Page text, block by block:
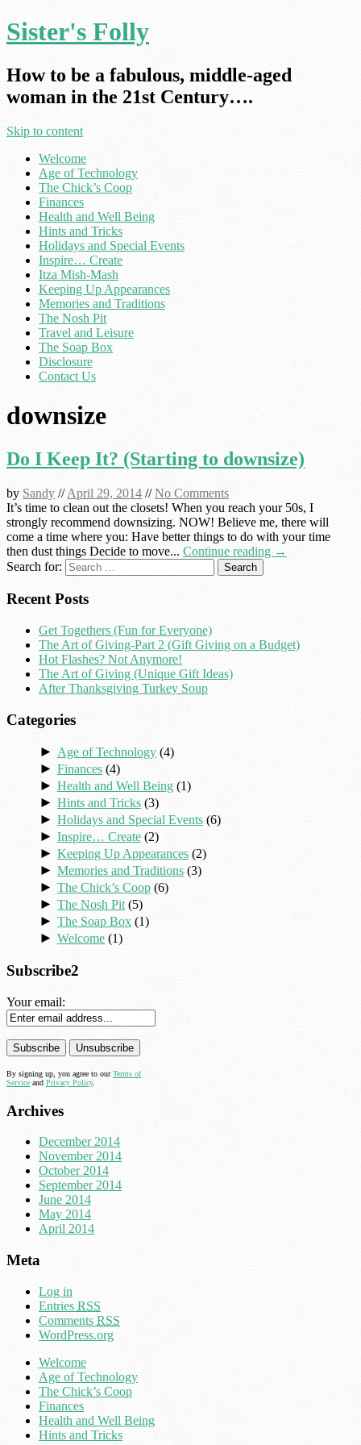
Sister's Folly
How to be a fabulous, middle-aged
woman in the 21st Century….
Skip to content
Welcome
Age of Technology
The Chick’s Coop
Finances
Health and Well Being
Hints and Tricks
Holidays and Special Events
Inspire… Create
Itza Mish-Mash
Keeping Up Appearances
Memories and Traditions
The Nosh Pit
Travel and Leisure
The Soap Box
Disclosure
Contact Us
downsize
Do I Keep It? (Starting to downsize)
by Sandy //April 29, 2014 //No Comments
It’s time to clean out the closets! When you reach your 50s, I
strongly recommend downsizing. NOW! Believe me, there will
come a time where you: Have better things to do with your time
then dust things Decide to move... Continue reading →
Search for:
Recent Posts
Get Togethers (Fun for Everyone)
The Art of Giving-Part 2 (Gift Giving on a Budget)
Hot Flashes? Not Anymore!
The Art of Giving (Unique Gift Ideas)
After Thanksgiving Turkey Soup
Categories
► Age of Technology (4)
► Finances (4)
► Health and Well Being (1)
► Hints and Tricks (3)
► Holidays and Special Events (6)
► Inspire… Create (2)
► Keeping Up Appearances (2)
► Memories and Traditions (3)
► The Chick’s Coop (6)
► The Nosh Pit(5)
► The Soap Box (1)
► Welcome (1)
Subscribe2
Your email:
By signing up, you agree to ourTerms of
Service and Privacy Policy.
Archives
December 2014
November 2014
October 2014
September 2014
June 2014
May 2014
April 2014
Meta
Log in
Entries RSS
Comments RSS
WordPress.org
Welcome
Age of Technology
The Chick’s Coop
Finances
Health and Well Being
Hints and Tricks